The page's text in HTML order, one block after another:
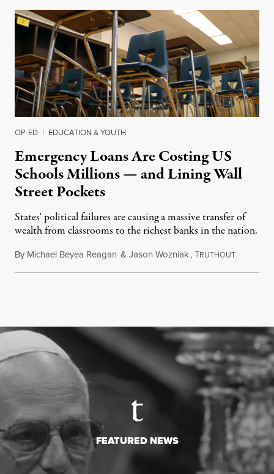
OP-ED | EDUCATION & YOUTH
Emergency Loans Are Costing US
Schools Millions — and Lining Wall
Street Pockets
States’ political failures are causing a massive transfer of
wealth from classrooms to the richest banks in the nation.
By Michael Beyea Reagan & Jason Wozniak,TRUTHOUTJune 19,
FEATURED NEWS